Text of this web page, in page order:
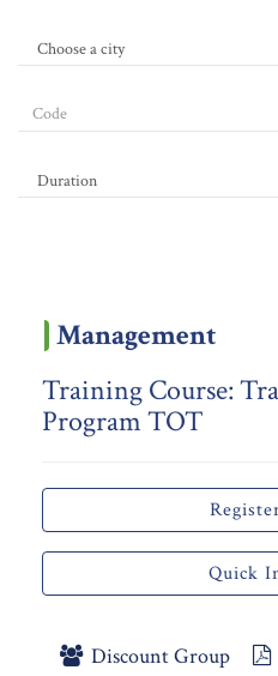
Management
Training Course:
Program TOT
Quick
Discount Group